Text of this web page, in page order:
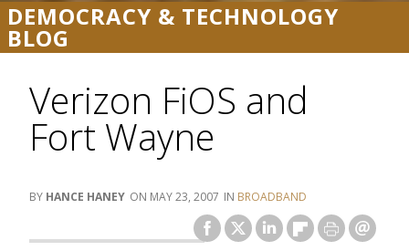
DEMOCRACY & TECHNOLOGY
BLOG
Verizon FiOS and
Fort Wayne
HANCE HANEY MAY 23, 2007 BROADBAND